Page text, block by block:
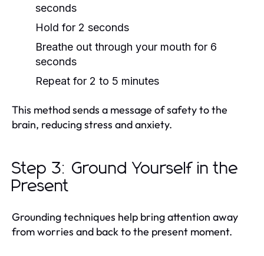
seconds
Hold for 2 seconds
Breathe out through your mouth for 6
seconds
Repeat for 2 to 5 minutes
This method sends a message of safety to the
brain, reducing stress and anxiety.
Step 3: Ground Yourself in the
Present
Grounding techniques help bring attention away
from worries and back to the present moment.